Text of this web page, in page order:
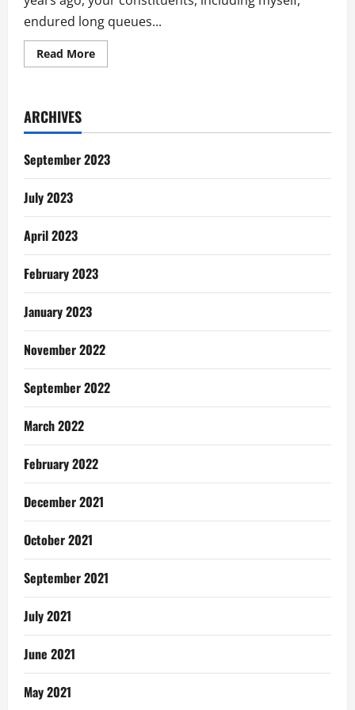
endured long queues...
Read MoreRead
more
District
Election
ARCHIVES
September 2023
July 2023
April 2023
February 2023
January 2023
November 2022
September 2022
March 2022
February 2022
December 2021
October 2021
September 2021
July 2021
June 2021
May 2021